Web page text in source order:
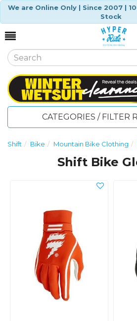
We are Online Only | Since 2007 |
Stock
CATEGORIES / FILTER
Shift Bike Mountain Bike Clothing
Shift Bike